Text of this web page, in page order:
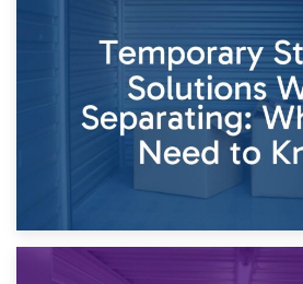
26th April 2026
Dividing Household Items: Using
Proceedings